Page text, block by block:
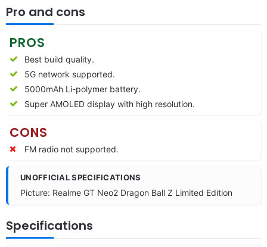
Pro and cons
PROS
Best build quality.
5G network supported.
5000mAh Li-polymer battery.
Super AMOLED display with high resolution.
CONS
FM radio not supported.
UNOFFICIAL SPECIFICATIONS
Picture: Realme GT Neo2 Dragon Ball Z Limited Edition
Specifications